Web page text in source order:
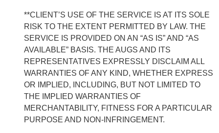
**CLIENT’S USE OF THE SERVICE IS AT ITS SOLE
RISK TO THE EXTENT PERMITTED BY LAW. THE
SERVICE IS PROVIDED ON AN “AS IS” AND “AS
AVAILABLE” BASIS. THE AUGS AND ITS
REPRESENTATIVES EXPRESSLY DISCLAIM ALL
WARRANTIES OF ANY KIND, WHETHER EXPRESS
OR IMPLIED, INCLUDING, BUT NOT LIMITED TO
THE IMPLIED WARRANTIES OF
MERCHANTABILITY, FITNESS FOR A PARTICULAR
PURPOSE AND NON-INFRINGEMENT.